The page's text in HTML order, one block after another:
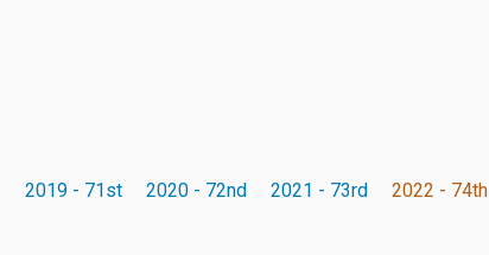
2019 - 71st 2020 - 72nd 2021 - 73rd 2022 - 74th